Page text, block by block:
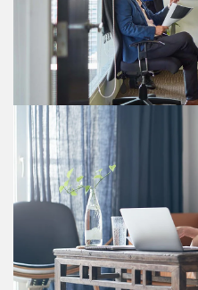
Scheme is extended to 31
withholding tax
and mediators lapses
Mergers and Acquisitions
December 2030,
exclusions.
Tax measures
New tax deductions and
to boost growth and